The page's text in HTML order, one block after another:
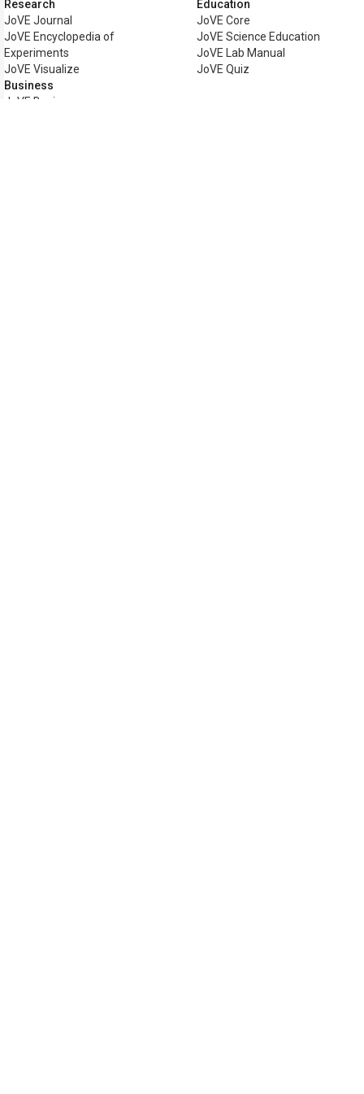
Research
JoVE Journal
JoVE Encyclopedia of
Experiments
JoVE Visualize
Business
JoVE Business
Education
JoVE Core
JoVE Science Education
JoVE Lab Manual
JoVE Quiz